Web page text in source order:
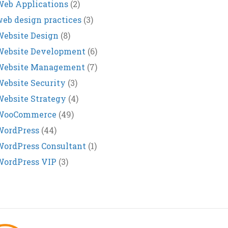
Applications (2)
design practices (3)
Design (8)
Development (6)
Management (7)
Security (3)
Strategy (4)
(49)
(44)
Consultant (1)
VIP (3)